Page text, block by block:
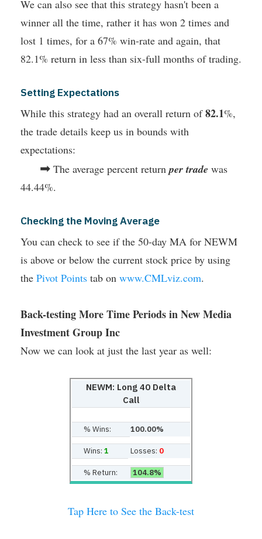
We can also see that this strategy hasn't been a
winner all the time, rather it has won 2 times and
lost 1 times, for a 67% win-rate and again, that
82.1% return in less than six-full months of trading.
Setting Expectations
While this strategy had an overall return of82.1%,
the trade details keep us in bounds with
expectations:
➡ The average percent return per trade was
44.44%.
Checking the Moving Average
You can check to see if the 50-day MA for NEWM
is above or below the current stock price by using
the Pivot Points tab on www.CMLviz.com.
Back-testing More Time Periods in New Media
Investment Group Inc
Now we can look at just the last year as well:
NEWM: Long 40 Delta
Call
% Wins: 100.00%
Wins: 1 Losses: 0
% Return: 104.8%
Tap Here to See the Back-test